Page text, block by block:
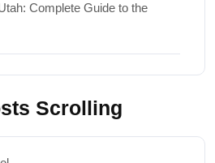
Complete Guide to the
Scrolling